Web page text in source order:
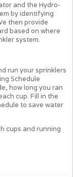
and the Hydro-
by identifying
then provide
based on where
system.
run your sprinklers
Schedule
how long you ran
cup. Fill in the
to save water
cups and running